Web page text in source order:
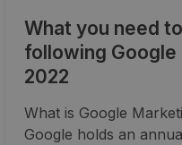
What you need
following
2022
What is Google
Google holds an